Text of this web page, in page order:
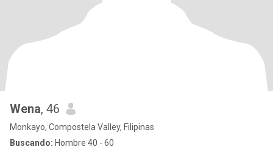
Wena, 46
Monkayo, Compostela Valley, Filipinas
Buscando: Hombre 40 - 60